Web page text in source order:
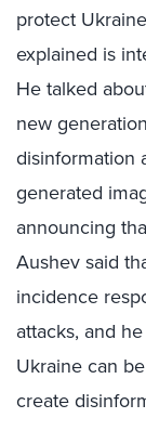
protect
explained is
He talked
new
disinformation
generated
announcing
Aushev said
incidence
attacks, and
Ukraine can
create